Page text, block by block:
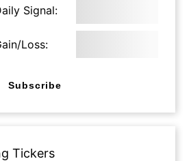
Signal:
Loss:
Subscribe
Tickers